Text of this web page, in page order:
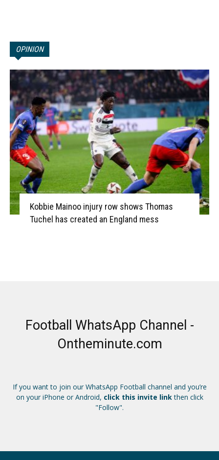
OPINION
Kobbie Mainoo injury row shows Thomas
Tuchel has created an England mess
Football WhatsApp Channel -
Ontheminute.com
If you want to join our WhatsApp Football channel and you’re
on your iPhone or Android, click this invite linkthen click
"Follow".